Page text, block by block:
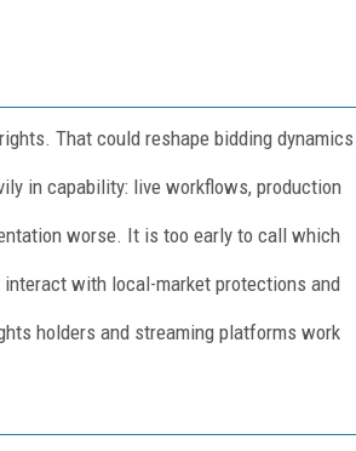
That could reshape bidding dynamics
in capability: live workflows, production
worse. It is too early to call which
with local-market protections and
holders and streaming platforms work